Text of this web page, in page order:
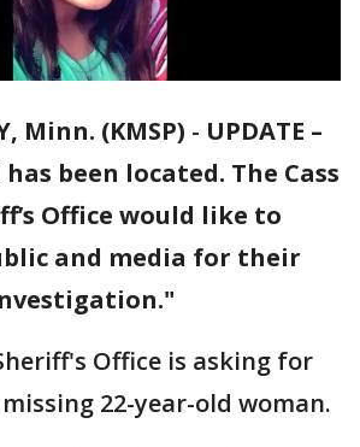
Minn. (KMSP) - UPDATE –
been located. The Cass
Office would like to
and media for their
Office is asking for
22-year-old woman.